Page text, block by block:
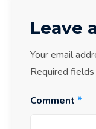
Leave
Your email
Required
Comment *